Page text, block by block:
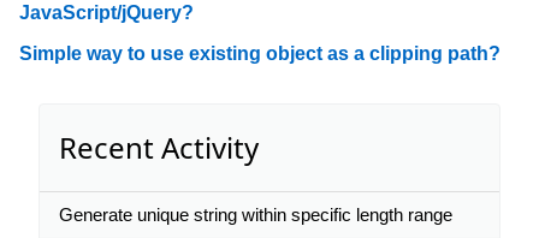
JavaScript/jQuery?
Simple way to use existing object as a clipping path?
Recent Activity
Generate unique string within specific length range